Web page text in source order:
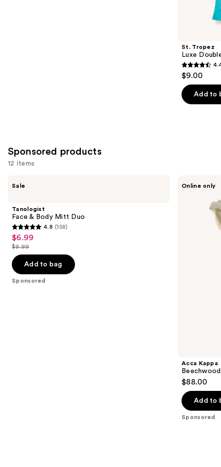
St. Tropez
Luxe
4.4
out
of
5
$9.00
Add to
Sponsored products
12 items
next
buttons
to
the
slides
Sale
Tanologist
Face & Body Mitt Duo
4.8
out
of
5
stars
4.8 (158)
Sale
price
$6.99
$6.99
List
price
$9.99
$9.99
Add to bag
Sponsored
Online only
Acca Kappa
$88.00
Add to
Sponsored